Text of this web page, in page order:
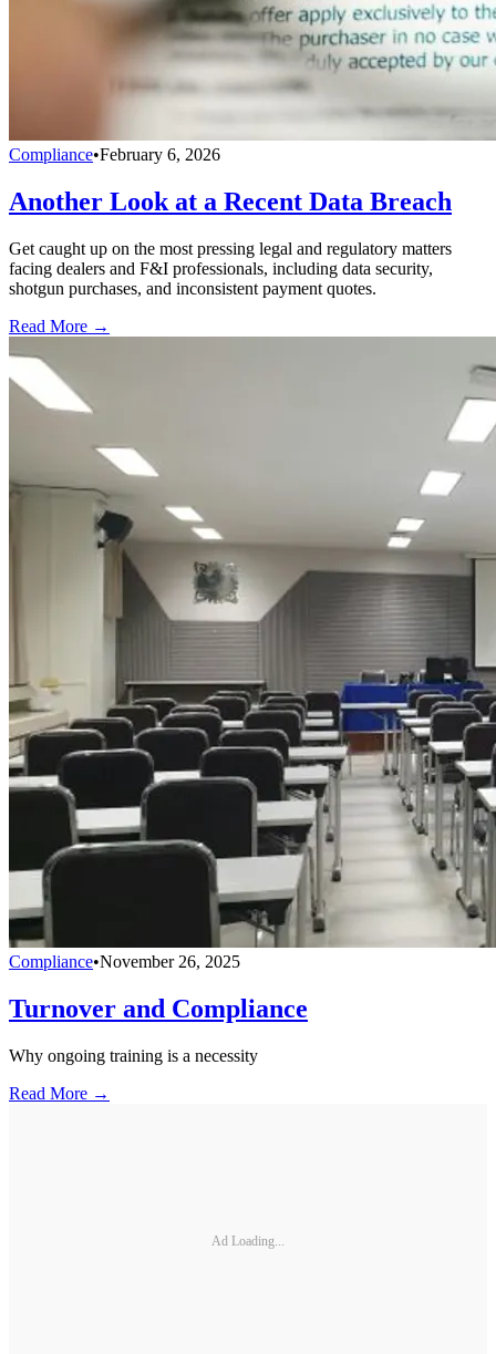
Compliance•February 6, 2026
Another Look at a Recent Data Breach
Get caught up on the most pressing legal and regulatory matters
facing dealers and F&I professionals, including data security,
shotgun purchases, and inconsistent payment quotes.
Read More →
Compliance•November 26, 2025
Turnover and Compliance
Why ongoing training is a necessity
Read More →
Ad Loading...